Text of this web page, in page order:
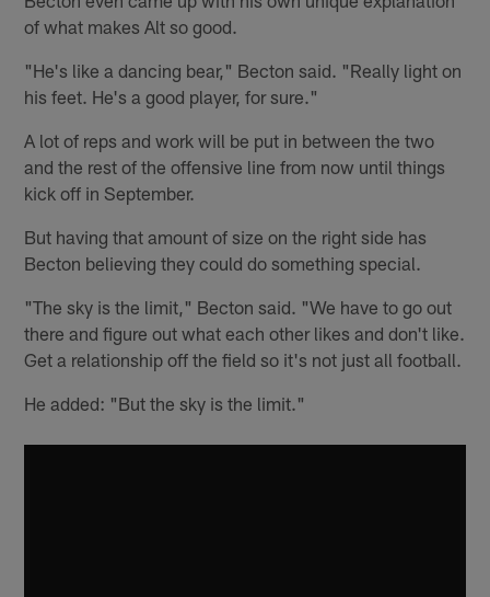
of what makes Alt so good.
"He's like a dancing bear," Becton said. "Really light on
his feet. He's a good player, for sure."
A lot of reps and work will be put in between the two
and the rest of the offensive line from now until things
kick off in September.
But having that amount of size on the right side has
Becton believing they could do something special.
"The sky is the limit," Becton said. "We have to go out
there and figure out what each other likes and don't like.
Get a relationship off the field so it's not just all football.
He added: "But the sky is the limit."